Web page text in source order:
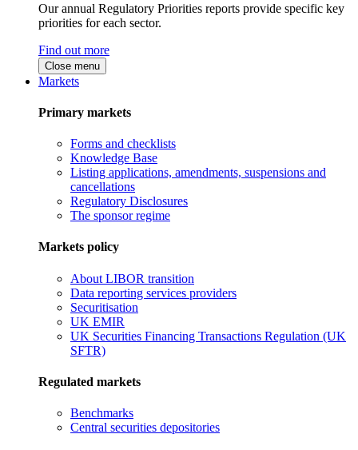
Our annual Regulatory Priorities reports provide specific key
priorities for each sector.
Find out more
Close menu
Markets
Primary markets
Forms and checklists
Knowledge Base
Listing applications, amendments, suspensions and
cancellations
Regulatory Disclosures
The sponsor regime
Markets policy
About LIBOR transition
Data reporting services providers
Securitisation
UK EMIR
UK Securities Financing Transactions Regulation (UK
SFTR)
Regulated markets
Benchmarks
Central securities depositories